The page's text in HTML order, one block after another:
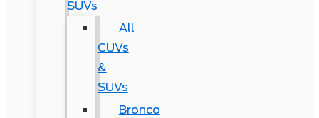
SUVs
All
CUVs
&
SUVs
Bronco